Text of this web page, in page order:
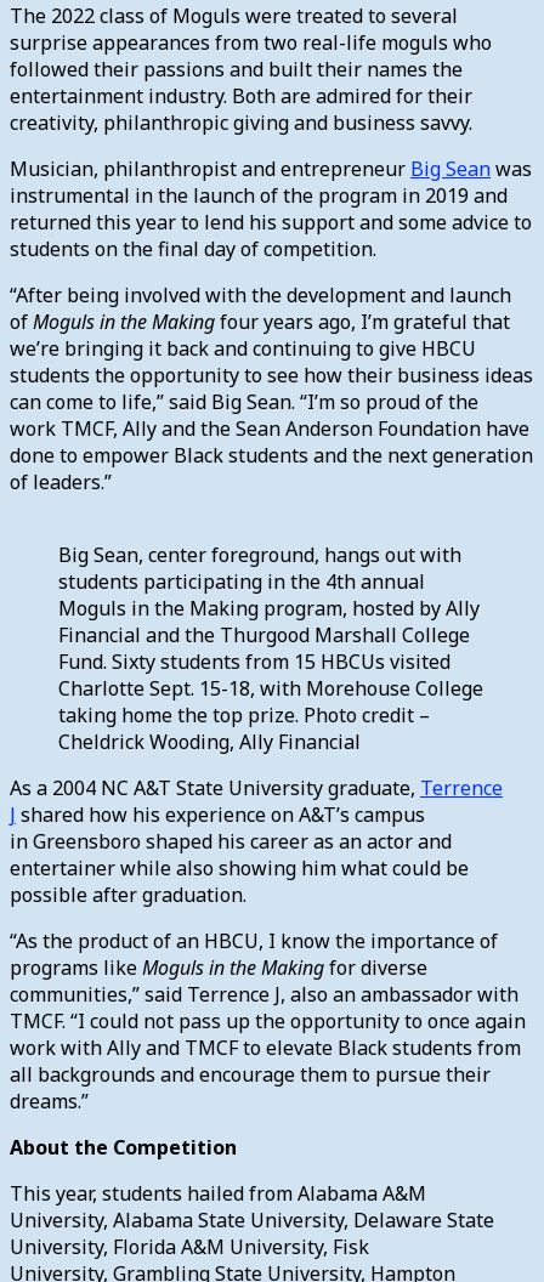
The 2022 class of Moguls were treated to several
surprise appearances from two real-life moguls who
followed their passions and built their names the
entertainment industry. Both are admired for their
creativity, philanthropic giving and business savvy.
Musician, philanthropist and entrepreneur Big Seanwas
instrumental in the launch of the program in 2019 and
returned this year to lend his support and some advice to
students on the final day of competition.
“After being involved with the development and launch
ofMoguls in the Makingfour years ago, I’m grateful that
we’re bringing it back and continuing to give HBCU
students the opportunity to see how their business ideas
can come to life,” said Big Sean. “I’m so proud of the
work TMCF, Ally and the Sean Anderson Foundation have
done to empower Black students and the next generation
of leaders.”
Big Sean, center foreground, hangs out with
students participating in the 4th annual
Moguls in the Making program, hosted by Ally
Financial and the Thurgood Marshall College
Fund. Sixty students from 15 HBCUs visited
Charlotte Sept. 15-18, with Morehouse College
taking home the top prize. Photo credit –
Cheldrick Wooding, Ally Financial
As a 2004 NC A&T State University graduate, Terrence
J shared how his experience on A&T’s campus
in Greensboro shaped his career as an actor and
entertainer while also showing him what could be
possible after graduation.
“As the product of an HBCU, I know the importance of
programs likeMoguls in the Makingfor diverse
communities,” said Terrence J, also an ambassador with
TMCF. “I could not pass up the opportunity to once again
work with Ally and TMCF to elevate Black students from
all backgrounds and encourage them to pursue their
dreams.”
About the Competition
This year, students hailed from Alabama A&M
University, Alabama State University, Delaware State
University, Florida A&M University, Fisk
University, Grambling State University, Hampton